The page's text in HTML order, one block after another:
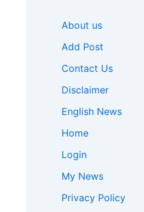
About us
Add Post
Contact Us
Disclaimer
English News
Home
Login
My News
Privacy Policy